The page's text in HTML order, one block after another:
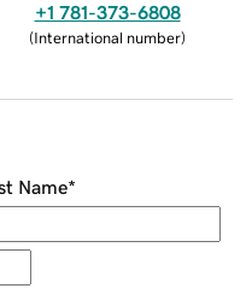
+1 781-373-6808
(International number)
Name*